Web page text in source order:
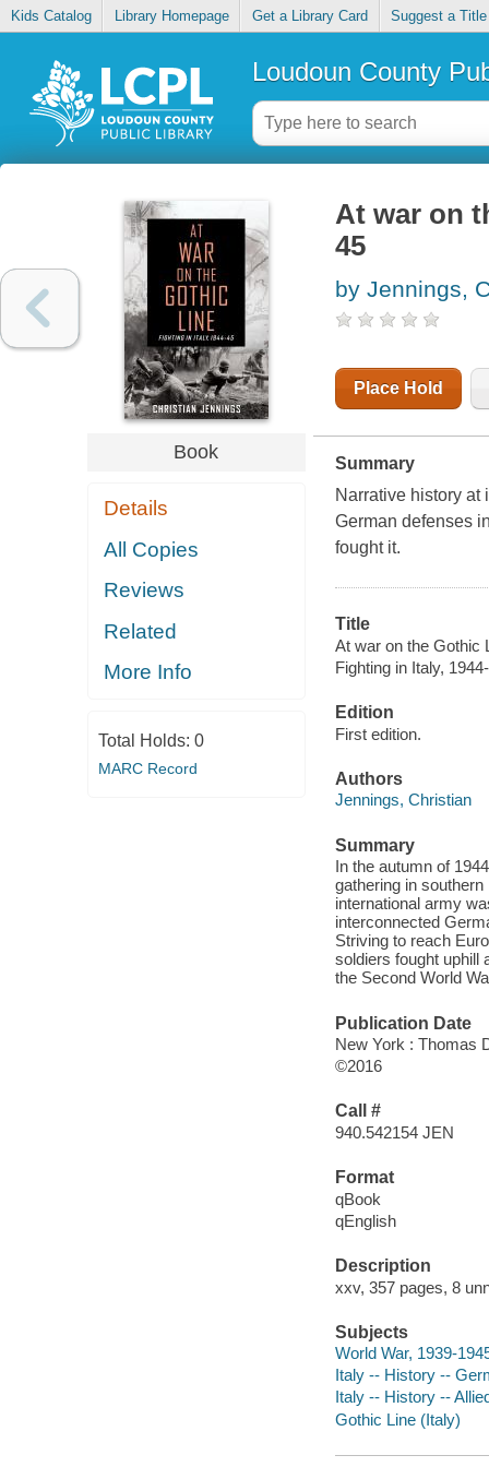
Kids Catalog Library Homepage Get a Library Card Suggest a Title
Loudoun County
Book
Details
All Copies
Reviews
Related
More Info
Total Holds: 0
MARC Record
At war on
45
by Jennings,
Place Hold
Summary
Narrative history at
German defenses
fought it.
Title
At war on the Gothic
Fighting in Italy,
Edition
First edition.
Authors
Jennings, Christian
Summary
In the autumn of
gathering in
international army
interconnected
Striving to reach
soldiers fought uphill
the Second World
Publication Date
New York : Thomas
©2016
Call #
940.542154 JEN
Format
qBook
qEnglish
Description
xxv, 357 pages, 8
Subjects
World War, 1939-
Italy -- History --
Italy -- History --
Gothic Line (Italy)